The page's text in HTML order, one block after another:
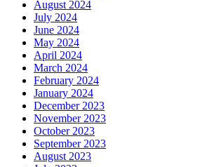
August 2024
July 2024
June 2024
May 2024
April 2024
March 2024
February 2024
January 2024
December 2023
November 2023
October 2023
September 2023
August 2023